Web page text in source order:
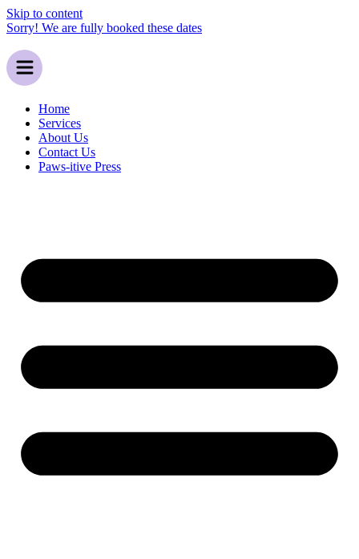
Skip to content
Sorry! We are fully booked these dates
Home
Services
About Us
Contact Us
Paws-itive Press